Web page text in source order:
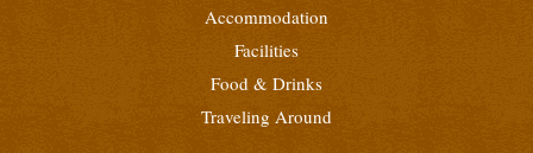
Yoga Teacher Training (200 Hours)
Intensive Yoga Retreat
Accommodation
Facilities
Food & Drinks
Traveling Around